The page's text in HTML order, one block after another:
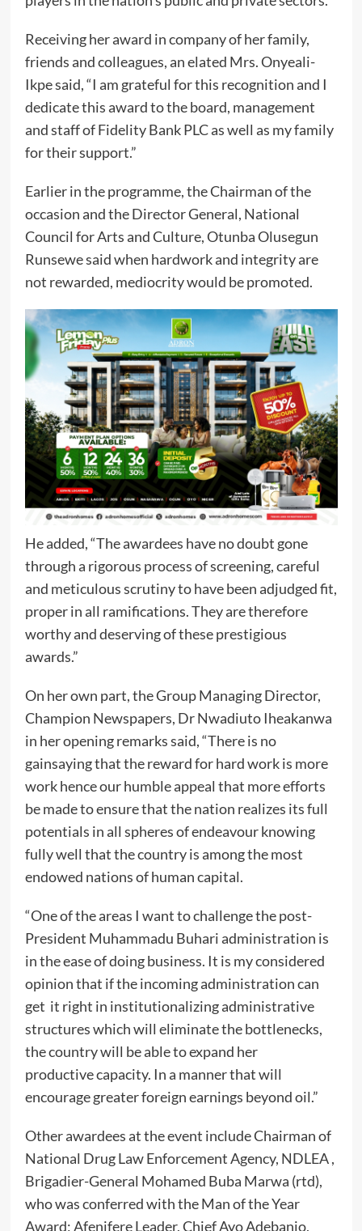
Receiving her award in company of her family,
friends and colleagues, an elated Mrs. Onyeali-
Ikpe said, “I am grateful for this recognition and I
dedicate this award to the board, management
and staff of Fidelity Bank PLC as well as my family
for their support.”
Earlier in the programme, the Chairman of the
occasion and the Director General, National
Council for Arts and Culture, Otunba Olusegun
Runsewe said when hardwork and integrity are
not rewarded, mediocrity would be promoted.
He added, “The awardees have no doubt gone
through a rigorous process of screening, careful
and meticulous scrutiny to have been adjudged fit,
proper in all ramifications. They are therefore
worthy and deserving of these prestigious
awards.”
On her own part, the Group Managing Director,
Champion Newspapers, Dr Nwadiuto Iheakanwa
in her opening remarks said, “There is no
gainsaying that the reward for hard work is more
work hence our humble appeal that more efforts
be made to ensure that the nation realizes its full
potentials in all spheres of endeavour knowing
fully well that the country is among the most
endowed nations of human capital.
“One of the areas I want to challenge the post-
President Muhammadu Buhari administration is
in the ease of doing business. It is my considered
opinion that if the incoming administration can
get it right in institutionalizing administrative
structures which will eliminate the bottlenecks,
the country will be able to expand her
productive capacity. In a manner that will
encourage greater foreign earnings beyond oil.”
Other awardees at the event include Chairman of
National Drug Law Enforcement Agency, NDLEA ,
Brigadier-General Mohamed Buba Marwa (rtd),
who was conferred with the Man of the Year
Award; Afenifere Leader, Chief Ayo Adebanjo,